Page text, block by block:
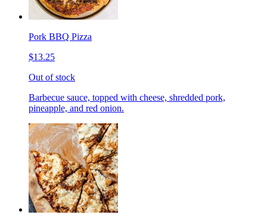
Pork BBQ Pizza
$13.25
Out of stock
Barbecue sauce, topped with cheese, shredded pork,
pineapple, and red onion.